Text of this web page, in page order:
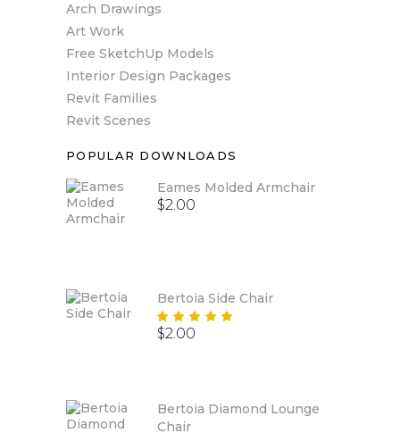
Arch Drawings
Art Work
Free SketchUp Models
Interior Design Packages
Revit Families
Revit Scenes
POPULAR DOWNLOADS
Eames Molded Armchair
$2.00
Bertoia Side Chair
5.00
$2.00
Bertoia Diamond Lounge
Chair